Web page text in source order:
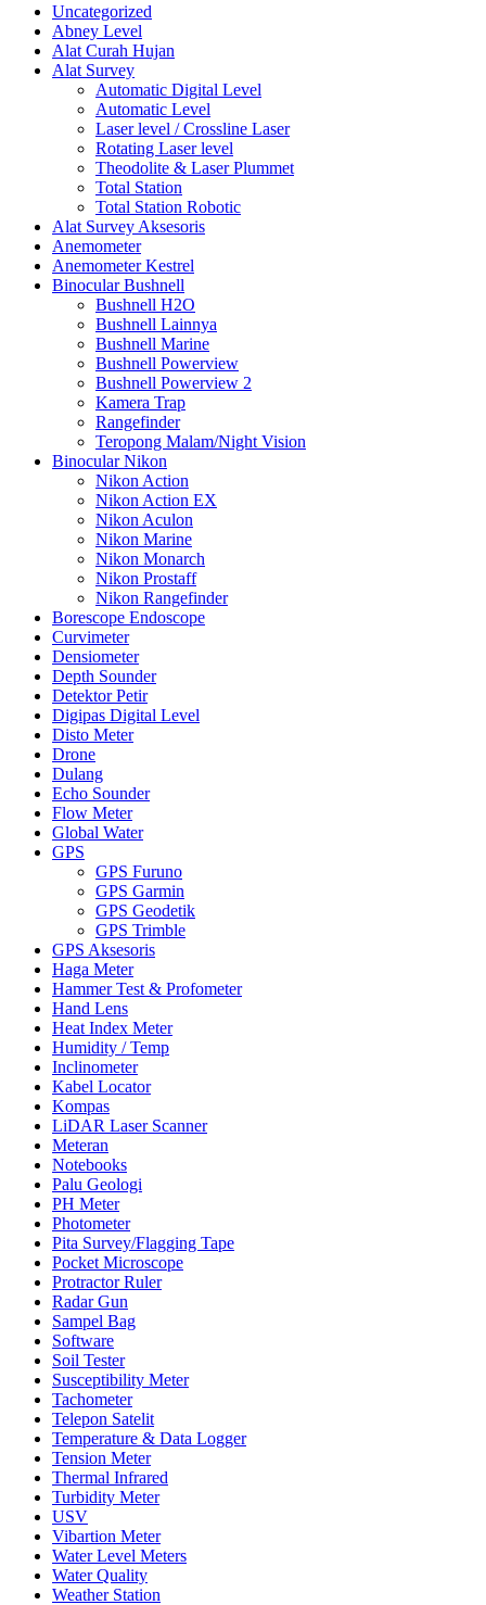
Uncategorized
Abney Level
Alat Curah Hujan
Alat Survey
Automatic Digital Level
Automatic Level
Laser level / Crossline Laser
Rotating Laser level
Theodolite & Laser Plummet
Total Station
Total Station Robotic
Alat Survey Aksesoris
Anemometer
Anemometer Kestrel
Binocular Bushnell
Bushnell H2O
Bushnell Lainnya
Bushnell Marine
Bushnell Powerview
Bushnell Powerview 2
Kamera Trap
Rangefinder
Teropong Malam/Night Vision
Binocular Nikon
Nikon Action
Nikon Action EX
Nikon Aculon
Nikon Marine
Nikon Monarch
Nikon Prostaff
Nikon Rangefinder
Borescope Endoscope
Curvimeter
Densiometer
Depth Sounder
Detektor Petir
Digipas Digital Level
Disto Meter
Drone
Dulang
Echo Sounder
Flow Meter
Global Water
GPS
GPS Furuno
GPS Garmin
GPS Geodetik
GPS Trimble
GPS Aksesoris
Haga Meter
Hammer Test & Profometer
Hand Lens
Heat Index Meter
Humidity / Temp
Inclinometer
Kabel Locator
Kompas
LiDAR Laser Scanner
Meteran
Notebooks
Palu Geologi
PH Meter
Photometer
Pita Survey/Flagging Tape
Pocket Microscope
Protractor Ruler
Radar Gun
Sampel Bag
Software
Soil Tester
Susceptibility Meter
Tachometer
Telepon Satelit
Temperature & Data Logger
Tension Meter
Thermal Infrared
Turbidity Meter
USV
Vibartion Meter
Water Level Meters
Water Quality
Weather Station